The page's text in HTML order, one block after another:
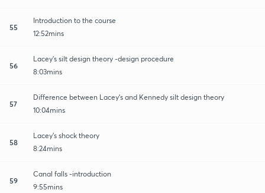
55
Introduction to the course
12:52mins
56
Lacey's silt design theory -design procedure
8:03mins
57
Difference between Lacey's and Kennedy silt design theory
10:04mins
58
Lacey's shock theory
8:24mins
59
Canal falls -introduction
9:55mins